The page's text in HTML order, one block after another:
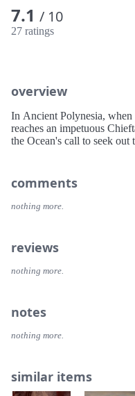
7.1 / 10
27 ratings
overview
In Ancient Polynesia,
reaches an impetuous
the Ocean's call to seek out
comments
nothing more.
reviews
nothing more.
notes
nothing more.
similar items